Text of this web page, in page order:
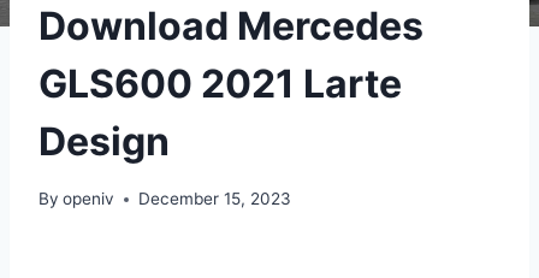
Download Mercedes
GLS600 2021 Larte
Design
By openiv December 15, 2023